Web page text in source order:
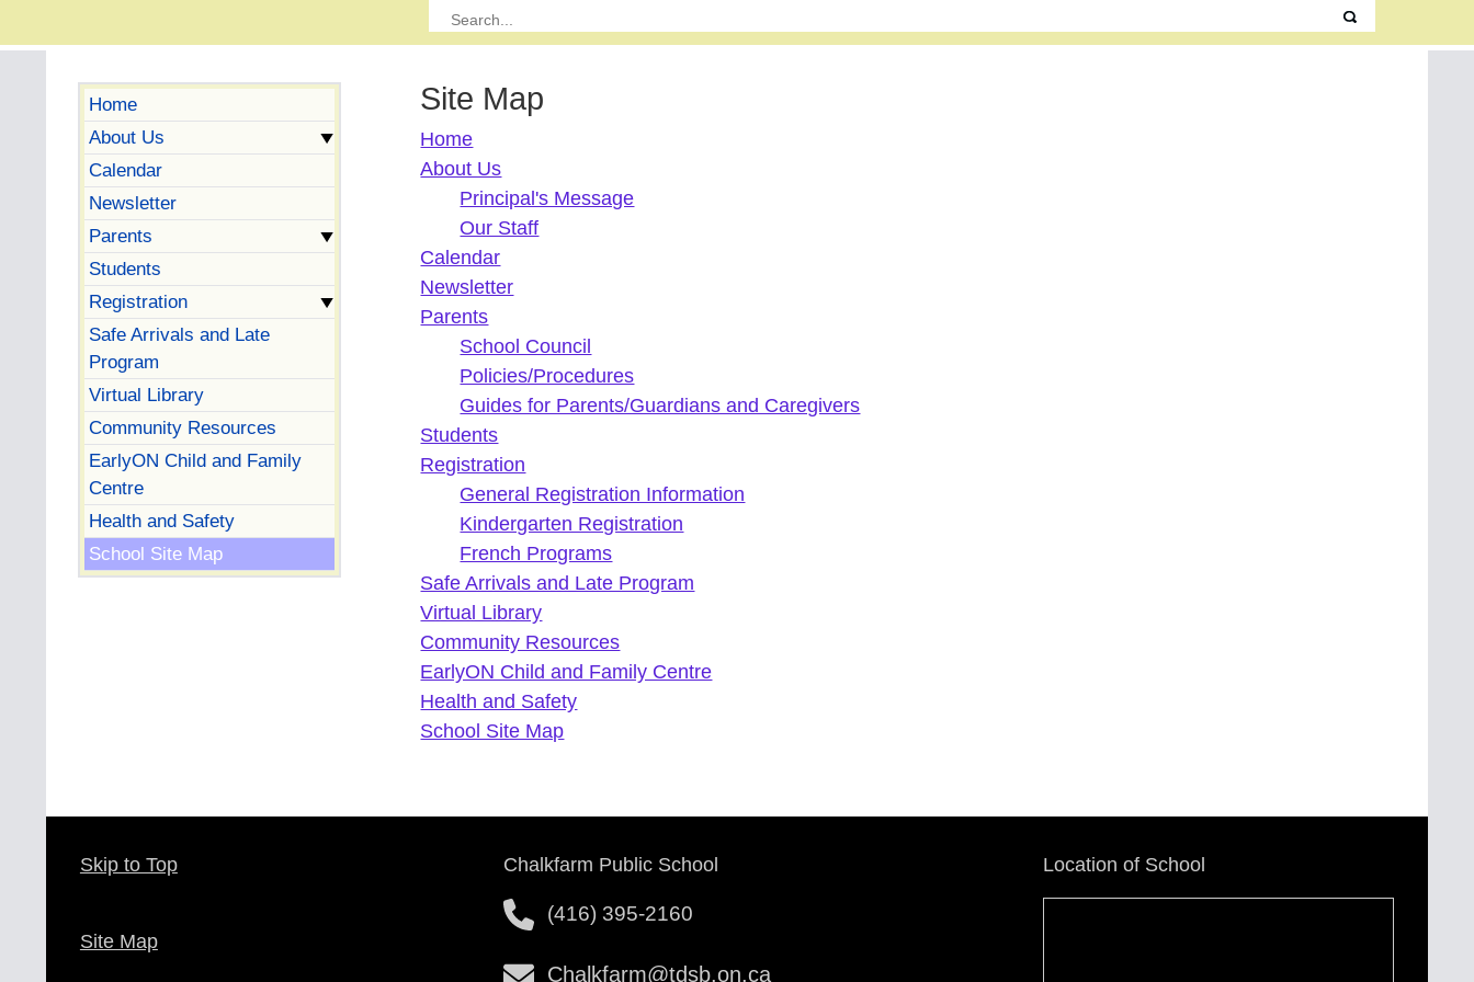
Home
About Us
Calendar
Newsletter
Parents
Students
Registration
Safe Arrivals and Late
Program
Virtual Library
Community Resources
EarlyON Child and Family
Centre
Health and Safety
School Site Map
Site Map
Home
About Us
Principal's Message
Our Staff
Calendar
Newsletter
Parents
School Council
Policies/Procedures
Guides for Parents/Guardians and Caregivers
Students
Registration
General Registration Information
Kindergarten Registration
French Programs
Safe Arrivals and Late Program
Virtual Library
Community Resources
EarlyON Child and Family Centre
Health and Safety
School Site Map
Skip to Top
Site Map
Chalkfarm Public School
(416) 395-2160
Chalkfarm@tdsb.on.ca
Location of School